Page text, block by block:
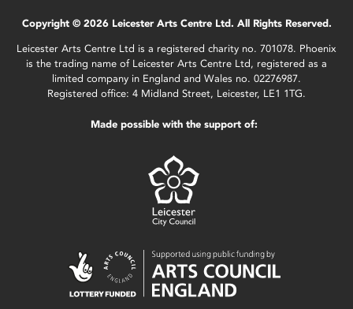
Copyright © 2026 Leicester Arts Centre Ltd. All Rights Reserved.
Leicester Arts Centre Ltd is a registered charity no. 701078. Phoenix
is the trading name of Leicester Arts Centre Ltd, registered as a
limited company in England and Wales no. 02276987.
Registered office: 4 Midland Street, Leicester, LE1 1TG.
Made possible with the support of: